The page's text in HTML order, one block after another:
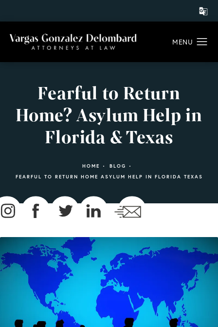
Fearful to Return
Home? Asylum Help in
Florida & Texas
HOME
BLOG
FEARFUL TO RETURN HOME ASYLUM HELP IN FLORIDA TEXAS